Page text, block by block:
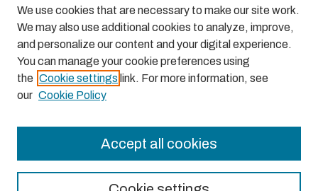
LINKS
College of the Pacific homepage
We use cookies that are necessary to make our site work.
We may also use additional cookies to analyze, improve,
and personalize our content and your digital experience.
You can manage your cookie preferences using
the Cookie settings link. For more information, see
our Cookie Policy
Accept all cookies